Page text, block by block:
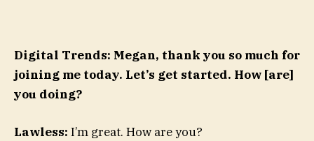
Digital Trends: Megan, thank you so much for
joining me today. Let’s get started. How [are]
you doing?
Lawless: I’m great. How are you?